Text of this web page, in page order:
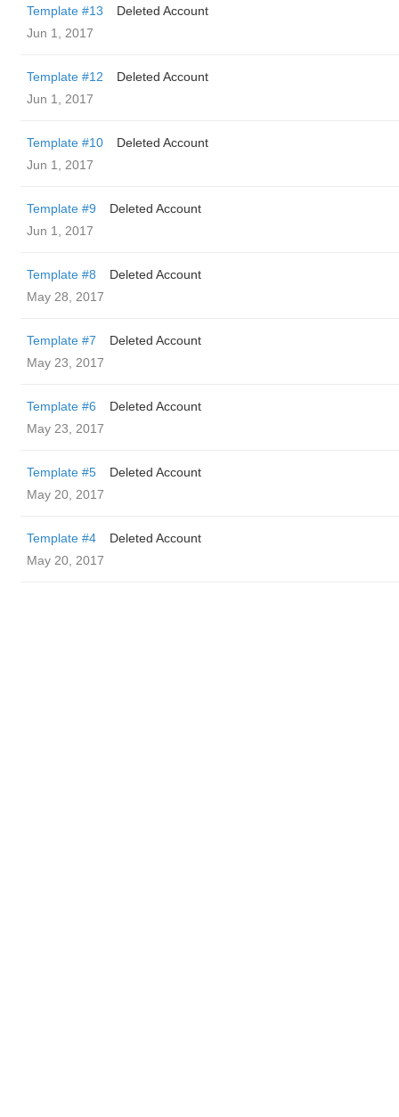
Template #13
Deleted Account
Jun 1, 2017
Template #12
Deleted Account
Jun 1, 2017
Template #10
Deleted Account
Jun 1, 2017
Template #9
Deleted Account
Jun 1, 2017
Template #8
Deleted Account
May 28, 2017
Template #7
Deleted Account
May 23, 2017
Template #6
Deleted Account
May 23, 2017
Template #5
Deleted Account
May 20, 2017
Template #4
Deleted Account
May 20, 2017